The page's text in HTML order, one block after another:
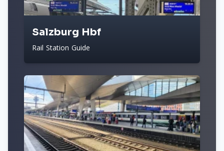
Salzburg Hbf
Rail Station Guide